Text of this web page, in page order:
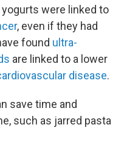
were linked to
, even if they had
found ultra-
are linked to a lower
disease.
save time and
such as jarred pasta